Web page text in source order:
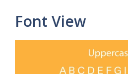
Font View